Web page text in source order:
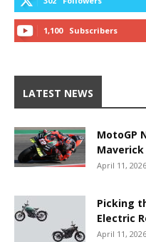
1,100 Subscribers
LATEST NEWS
MotoGP
Maverick
April 11, 2026
Picking
Electric
April 11, 2026